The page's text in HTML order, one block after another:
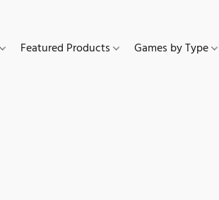
Featured Products Games by Type